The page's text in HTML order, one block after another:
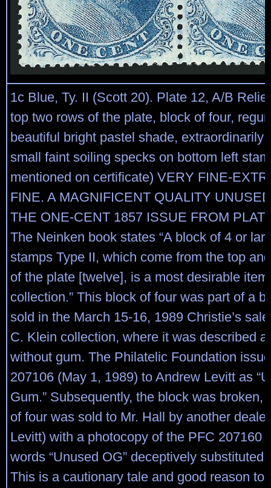
1c Blue, Ty. II (Scott 20). Plate 12, A/B
top two rows of the plate, block of four,
beautiful bright pastel shade, extraordinarily
small faint soiling specks on bottom left
mentioned on certificate) VERY FINE-
FINE. A MAGNIFICENT QUALITY
THE ONE-CENT 1857 ISSUE FROM
The Neinken book states “A block of 4 or
stamps Type II, which come from the top
of the plate [twelve], is a most desirable
collection.” This block of four was part of a
sold in the March 15-16, 1989 Christie’s
C. Klein collection, where it was described
without gum. The Philatelic Foundation
207106 (May 1, 1989) to Andrew Levitt as
Gum.” Subsequently, the block was broken,
of four was sold to Mr. Hall by another
Levitt) with a photocopy of the PFC 207160
words “Unused OG” deceptively substituted
This is a cautionary tale and good reason to